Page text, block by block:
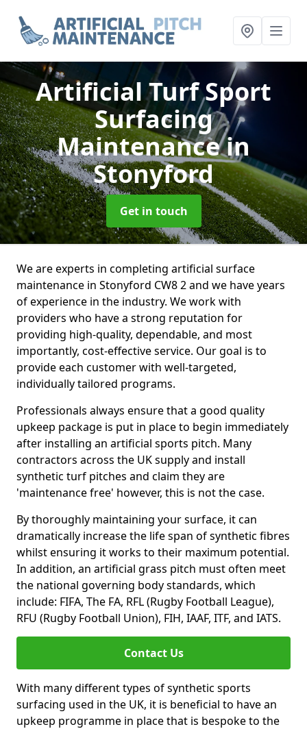
Artificial Turf Sport
Surfacing
Maintenancein
Stonyford
Get in touch
We are experts in completing artificial surface
maintenance in Stonyford CW8 2 and we have years
of experience in the industry. We work with
providers who have a strong reputation for
providing high-quality, dependable, and most
importantly, cost-effective service. Our goal is to
provide each customer with well-targeted,
individually tailored programs.
Professionals always ensure that a good quality
upkeep package is put in place to begin immediately
after installing an artificial sports pitch. Many
contractors across the UK supply and install
synthetic turf pitches and claim they are
'maintenance free' however, this is not the case.
By thoroughly maintaining your surface, it can
dramatically increase the life span of synthetic fibres
whilst ensuring it works to their maximum potential.
In addition, an artificial grass pitch must often meet
the national governing body standards, which
include: FIFA, The FA, RFL (Rugby Football League),
RFU (Rugby Football Union), FIH, IAAF, ITF, and IATS.
Contact Us
With many different types of synthetic sports
surfacing used in the UK, it is beneficial to have an
upkeep programme in place that is bespoke to the